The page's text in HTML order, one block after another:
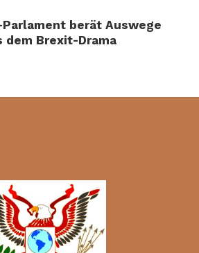
Parlament berät Auswege
dem Brexit-Drama